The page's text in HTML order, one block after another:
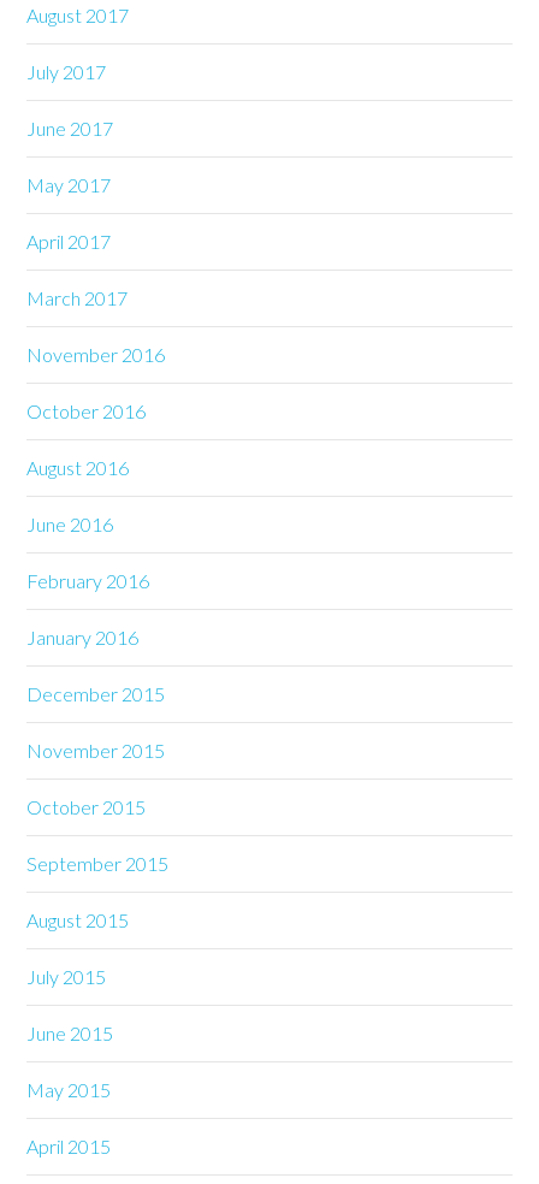
August 2017
July 2017
June 2017
May 2017
April 2017
March 2017
November 2016
October 2016
August 2016
June 2016
February 2016
January 2016
December 2015
November 2015
October 2015
September 2015
August 2015
July 2015
June 2015
May 2015
April 2015